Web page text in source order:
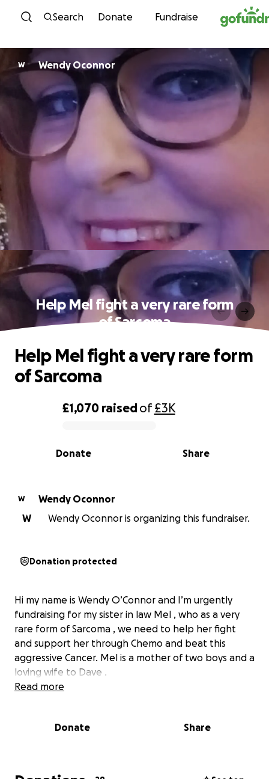
Skip to content
Search Donate Fundraise
W Wendy Oconnor
Help Mel fight a very rare form
of Sarcoma
0% complete
£1,070 raisedof£3K
Share
Donate
Help Mel fight a very rare form
of Sarcoma
W
Wendy Oconnor
W
Wendy Oconnor is organizing this fundraiser.
Donation protected
Hi my name is Wendy O’Connor and I’m urgently
fundraising for my sister in law Mel , who as a very
rare form of Sarcoma , we need to help her fight
and support her through Chemo and beat this
aggressive Cancer. Mel is a mother of two boys and a
loving wife to Dave .
Read more
Donate Share